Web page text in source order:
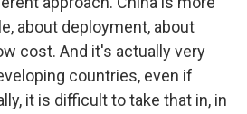
about deployment, about
cost. And it's actually very
countries, even if
it is difficult to take that in, in